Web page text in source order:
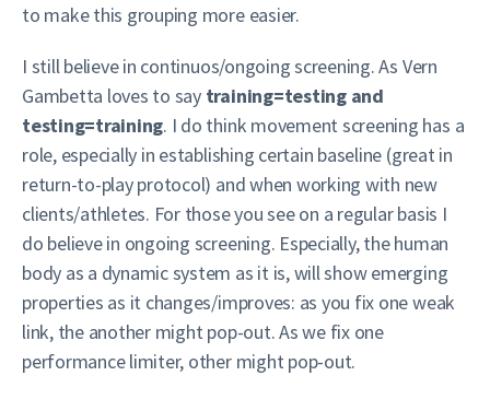
to make this grouping more easier.
I still believe in continuos/ongoing screening. As Vern
Gambetta loves to say training=testing and
testing=training. I do think movement screening has a
role, especially in establishing certain baseline (great in
return-to-play protocol) and when working with new
clients/athletes. For those you see on a regular basis I
do believe in ongoing screening. Especially, the human
body as a dynamic system as it is, will show emerging
properties as it changes/improves: as you fix one weak
link, the another might pop-out. As we fix one
performance limiter, other might pop-out.